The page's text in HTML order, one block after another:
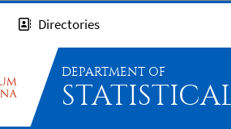
Directories
DEPARTMENT OF